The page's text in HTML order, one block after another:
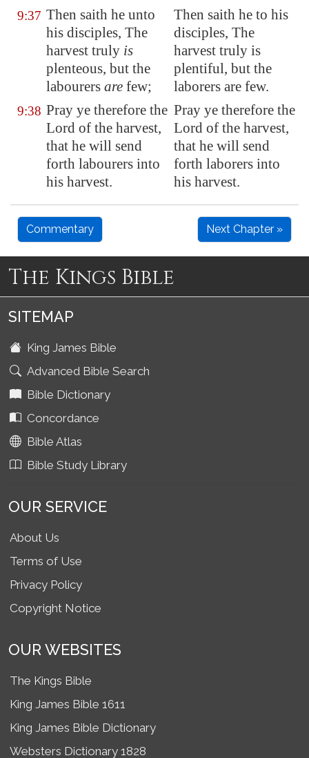
9:37 Then saith he unto
his disciples, The
harvest truly is
plenteous, but the
labourers are few;
Then saith he to his
disciples, The
harvest truly is
plentiful, but the
laborers are few.
9:38 Pray ye therefore the
Lord of the harvest,
that he will send
forth labourers into
his harvest.
Pray ye therefore the
Lord of the harvest,
that he will send
forth laborers into
his harvest.
Commentary Next Chapter »
The Kings Bible
SITEMAP
King James Bible
Advanced Bible Search
Bible Dictionary
Concordance
Bible Atlas
Bible Study Library
OUR SERVICE
About Us
Terms of Use
Privacy Policy
Copyright Notice
OUR WEBSITES
The Kings Bible
King James Bible 1611
King James Bible Dictionary
Websters Dictionary 1828